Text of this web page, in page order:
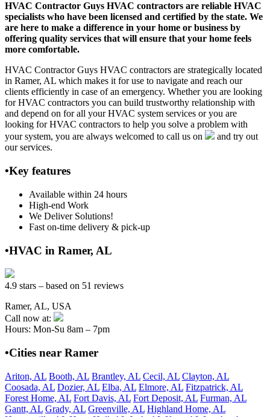
HVAC Contractor Guys HVAC contractors are reliable HVAC
specialists who have been licensed and certified by the state. We
are here to make a difference in your home or business by
offering quality services that will ensure that your home feels
more comfortable.
HVAC Contractor Guys HVAC contractors are strategically located
in Ramer, AL which makes it for use to navigate and reach our
clients efficiently in case of an emergency. Whether you are looking
for HVAC contractors you can build trustworthy relationship with
and depend on for all your HVAC system services or you are
looking for HVAC contractors to help you solve a problem with
your system, you are always welcomed to call us on
and try out
our services.
•Key features
Available within 24 hours
High-end Work
We Deliver Solutions!
Fast on-time delivery & pick-up
•HVAC in Ramer, AL
4.9 stars – based on 51 reviews
Ramer, AL, USA
Call now at:
Hours: Mon-Su 8am – 7pm
•Cities near Ramer
Ariton, AL Booth, AL Brantley, AL Cecil, AL Clayton, AL
Coosada, AL Dozier, AL Elba, AL Elmore, AL Fitzpatrick, AL
Forest Home, AL Fort Davis, AL Fort Deposit, AL Furman, AL
Gantt, AL Grady, AL Greenville, AL Highland Home, AL